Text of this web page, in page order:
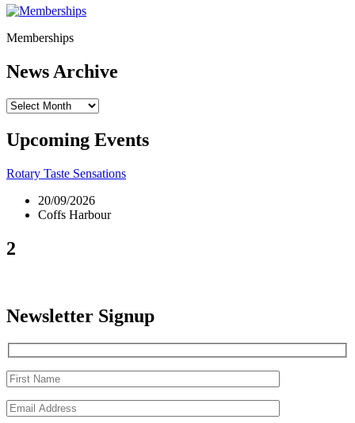
Memberships
News Archive
News
Upcoming Events
Rotary Taste Sensations
20/09/2026
Coffs Harbour
2
Newsletter Signup